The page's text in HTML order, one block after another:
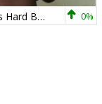
Derek Atlas Hard Body Hunk 0%